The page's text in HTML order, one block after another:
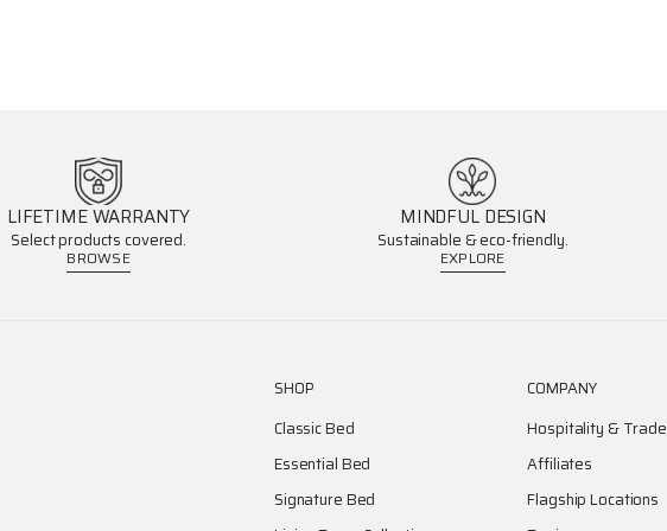
LIFETIME WARRANTY
Select products covered.
BROWSE
MINDFUL DESIGN
Sustainable & eco-friendly.
EXPLORE
SHOP
Classic Bed
Essential Bed
Signature Bed
COMPANY
Hospitality & Trade
Affiliates
Flagship Locations